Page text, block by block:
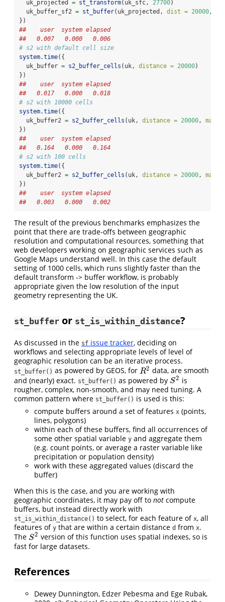
  uk_projected
= st_transform(uk_sfc, 27700)
  uk_buffer_sf2
= st_buffer(uk_projected, dist = 20000 ,
})
##    user  system elapsed
##   0.007   0.000   0.006
# s2 with default cell size
system.time({
  uk_buffer
= s2_buffer_cells (uk, distance = 20000)
})
##    user  system elapsed
##   0.017   0.000   0.018
# s2 with 10000 cells
system.time({
  uk_buffer2
= s2_buffer_cells (uk, distance = 20000 ,
})
##    user  system elapsed
##   0.164   0.000   0.164
# s2 with 100 cells
system.time({
  uk_buffer2
= s2_buffer_cells (uk, distance = 20000 ,
})
##    user  system elapsed
##   0.003   0.000   0.002
The result of the previous benchmarks emphasizes the
point that there are trade-offs between geographic
resolution and computational resources, something that
web developers working on geographic services such as
Google Maps understand well. In this case the default
setting of 1000 cells, which runs slightly faster than the
default transform -> buffer workflow, is probably
appropriate given the low resolution of the input
geometry representing the UK.
st_buffer or st_is_within_distance?
As discussed in the sf issue tracker, deciding on
workflows and selecting appropriate levels of level of
geographic resolution can be an iterative process.
st_buffer() as powered by GEOS, for R2
R2 data, are smooth
and (nearly) exact. st_buffer() as powered by S2
S2 is
rougher, complex, non-smooth, and may need tuning. A
common pattern where st_buffer() is used is this:
compute buffers around a set of features x (points,
lines, polygons)
within each of these buffers, find all occurrences of
some other spatial variable y and aggregate them
(e.g. count points, or average a raster variable like
precipitation or population density)
work with these aggregated values (discard the
buffer)
When this is the case, and you are working with
geographic coordinates, it may pay off to not compute
buffers, but instead directly work with
st_is_within_distance() to select, for each feature of x, all
features of y that are within a certain distance d from x.
The S2
S2 version of this function uses spatial indexes, so is
fast for large datasets.
References
Dewey Dunnington, Edzer Pebesma and Ege Rubak,